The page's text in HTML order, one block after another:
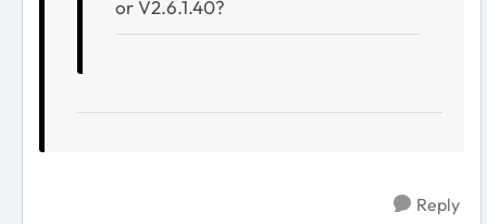
or V2.6.1.40?
Reply